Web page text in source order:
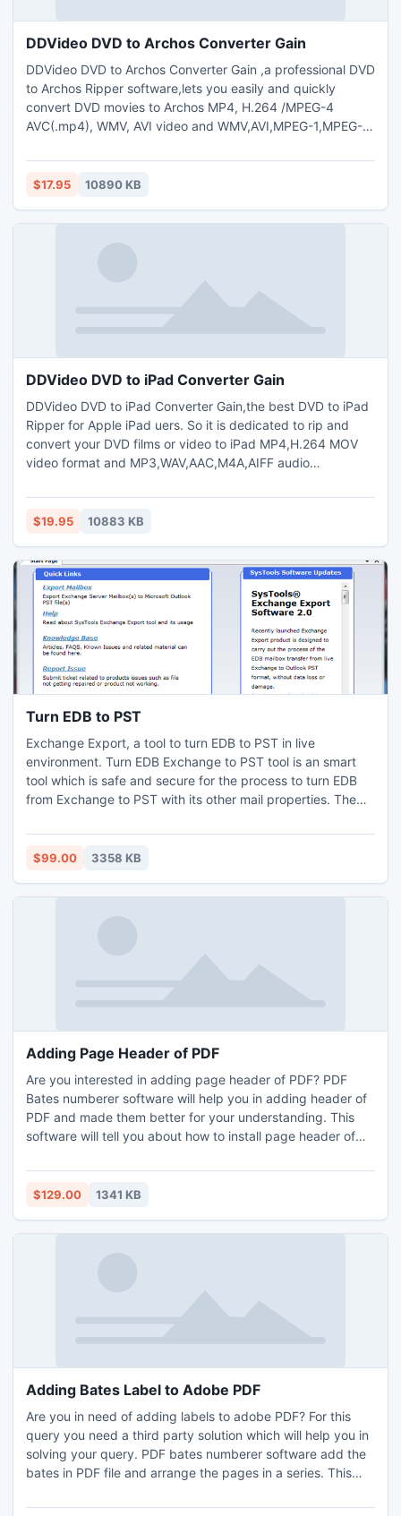
DDVideo DVD to Archos Converter Gain
DDVideo DVD to Archos Converter Gain ,a professional DVD
to Archos Ripper software,lets you easily and quickly
convert DVD movies to Archos MP4, H.264 /MPEG-4
AVC(.mp4), WMV, AVI video and WMV,AVI,MPEG-1,MPEG-2
audio format with high quality.DDVideo DVD to Archos
Converter Gain can help you rip and convert any DVD
WiFi,Archos Gmini XS100
$17.95 10890 KB
DDVideo DVD to iPad Converter Gain
DDVideo DVD to iPad Converter Gain,the best DVD to iPad
Ripper for Apple iPad uers. So it is dedicated to rip and
convert your DVD films or video to iPad MP4,H.264 MOV
video format and MP3,WAV,AAC,M4A,AIFF audio
and editing functions to recreate your dvd video and enrich
your iPad. support Free DVD copy.
$19.95 10883 KB
Turn EDB to PST
Exchange Export, a tool to turn EDB to PST in live
environment. Turn EDB Exchange to PST tool is an smart
tool which is safe and secure for the process to turn EDB
from Exchange to PST with its other mail properties. The
users that tool without any external help.
$99.00 3358 KB
Adding Page Header of PDF
Are you interested in adding page header of PDF? PDF
Bates numberer software will help you in adding header of
PDF and made them better for your understanding. This
software will tell you about how to install page header of
provides you a better path for adding page numbers to
PDF.
$129.00 1341 KB
Adding Bates Label to Adobe PDF
Are you in need of adding labels to adobe PDF? For this
query you need a third party solution which will help you in
solving your query. PDF bates numberer software add the
bates in PDF file and arrange the pages in a series. This